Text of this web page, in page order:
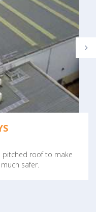
pitched roof to make
safer.